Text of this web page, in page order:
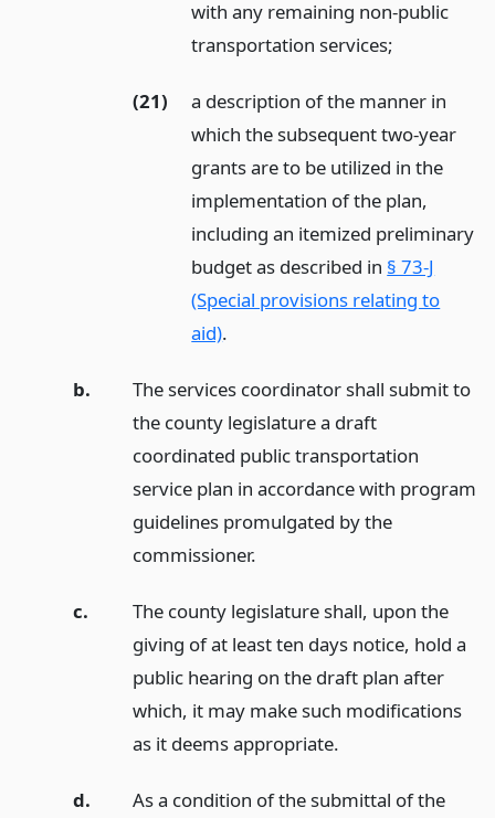
with any remaining non-public
transportation services;
(21)
a description of the manner in
which the subsequent two-year
grants are to be utilized in the
implementation of the plan,
including an itemized preliminary
budget as described in § 73-J
(Special provisions relating to
aid).
b.
The services coordinator shall submit to
the county legislature a draft
coordinated public transportation
service plan in accordance with program
guidelines promulgated by the
commissioner.
c.
The county legislature shall, upon the
giving of at least ten days notice, hold a
public hearing on the draft plan after
which, it may make such modifications
as it deems appropriate.
d.
As a condition of the submittal of the